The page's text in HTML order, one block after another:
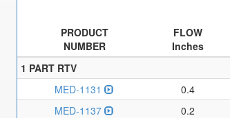
PRODUCT
NUMBER
FLOW
Inches
1 PART RTV
MED-1131
0.4
MED-1137
0.2